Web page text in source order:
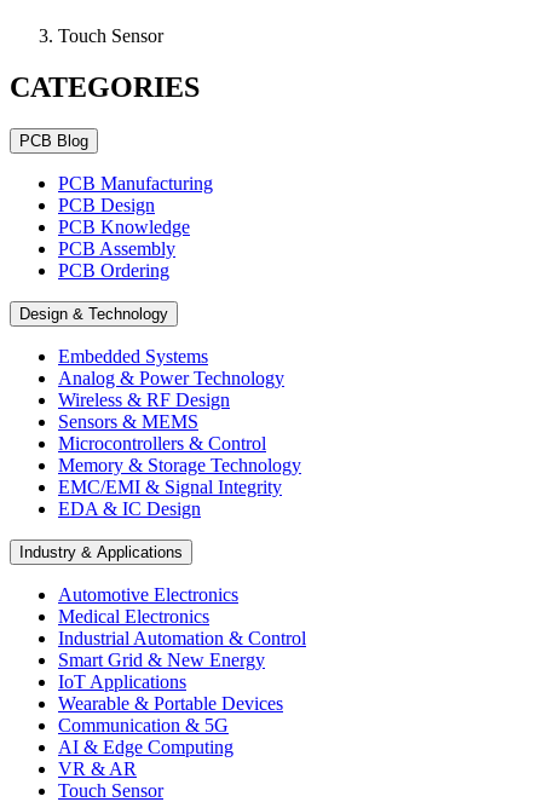
Touch Sensor
CATEGORIES
PCB Blog
PCB Manufacturing
PCB Design
PCB Knowledge
PCB Assembly
PCB Ordering
Design & Technology
Embedded Systems
Analog & Power Technology
Wireless & RF Design
Sensors & MEMS
Microcontrollers & Control
Memory & Storage Technology
EMC/EMI & Signal Integrity
EDA & IC Design
Industry & Applications
Automotive Electronics
Medical Electronics
Industrial Automation & Control
Smart Grid & New Energy
IoT Applications
Wearable & Portable Devices
Communication & 5G
AI & Edge Computing
VR & AR
Touch Sensor